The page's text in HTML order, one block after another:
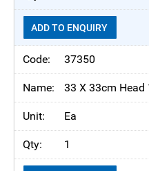
ADD TO ENQUIRY
37350
33 X 33cm
Ea
1